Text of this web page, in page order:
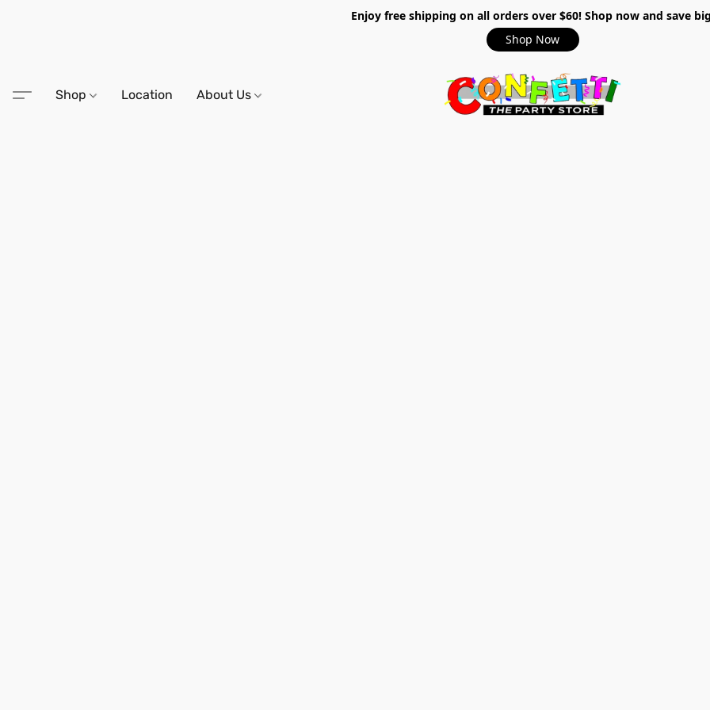
Enjoy free shipping on all orders over $60! Shop now and save
Shop Now
Shop Location About Us